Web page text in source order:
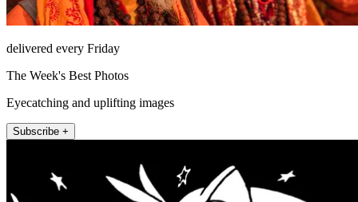
delivered every Friday
The Week's Best Photos
Eyecatching and uplifting images
Subscribe +